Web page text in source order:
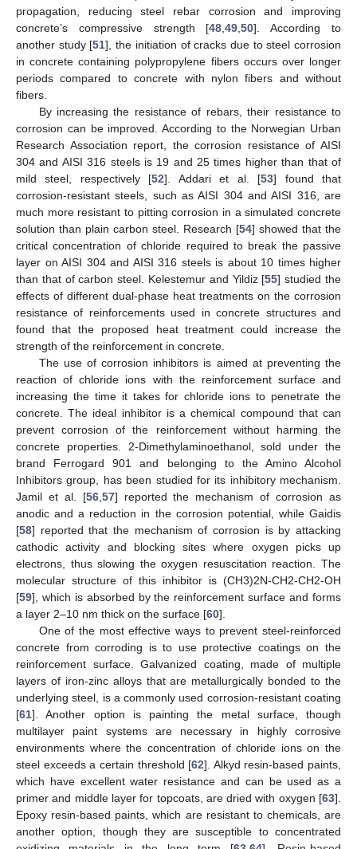
propagation, reducing steel rebar corrosion and improving
concrete’s compressive strength [48 ,49 ,50]. According to
another study [51], the initiation of cracks due to steel corrosion
in concrete containing polypropylene fibers occurs over longer
periods compared to concrete with nylon fibers and without
fibers.
By increasing the resistance of rebars, their resistance to
corrosion can be improved. According to the Norwegian Urban
Research Association report, the corrosion resistance of AISI
304 and AISI 316 steels is 19 and 25 times higher than that of
mild steel, respectively [52]. Addari et al. [53] found that
corrosion-resistant steels, such as AISI 304 and AISI 316, are
much more resistant to pitting corrosion in a simulated concrete
solution than plain carbon steel. Research [54] showed that the
critical concentration of chloride required to break the passive
layer on AISI 304 and AISI 316 steels is about 10 times higher
than that of carbon steel. Kelestemur and Yildiz [55] studied the
effects of different dual-phase heat treatments on the corrosion
resistance of reinforcements used in concrete structures and
found that the proposed heat treatment could increase the
strength of the reinforcement in concrete.
The use of corrosion inhibitors is aimed at preventing the
reaction of chloride ions with the reinforcement surface and
increasing the time it takes for chloride ions to penetrate the
concrete. The ideal inhibitor is a chemical compound that can
prevent corrosion of the reinforcement without harming the
concrete properties. 2-Dimethylaminoethanol, sold under the
brand Ferrogard 901 and belonging to the Amino Alcohol
Inhibitors group, has been studied for its inhibitory mechanism.
Jamil et al. [56, 57] reported the mechanism of corrosion as
anodic and a reduction in the corrosion potential, while Gaidis
[58] reported that the mechanism of corrosion is by attacking
cathodic activity and blocking sites where oxygen picks up
electrons, thus slowing the oxygen resuscitation reaction. The
molecular structure of this inhibitor is (CH3)2N-CH2-CH2-OH
[59], which is absorbed by the reinforcement surface and forms
a layer 2–10 nm thick on the surface [60].
One of the most effective ways to prevent steel-reinforced
concrete from corroding is to use protective coatings on the
reinforcement surface. Galvanized coating, made of multiple
layers of iron-zinc alloys that are metallurgically bonded to the
underlying steel, is a commonly used corrosion-resistant coating
[61]. Another option is painting the metal surface, though
multilayer paint systems are necessary in highly corrosive
environments where the concentration of chloride ions on the
steel exceeds a certain threshold [62]. Alkyd resin-based paints,
which have excellent water resistance and can be used as a
primer and middle layer for topcoats, are dried with oxygen [63].
Epoxy resin-based paints, which are resistant to chemicals, are
another option, though they are susceptible to concentrated